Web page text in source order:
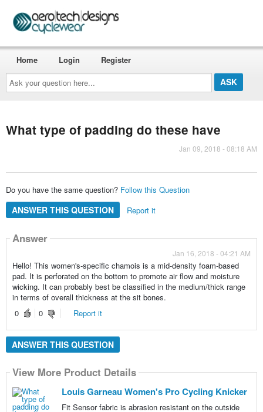
Ask
your
question
here...
Home Login Register
What type of padding do these have
Jan 09, 2018 - 08:18 AM
Do you have the same question? Follow this Question
ANSWER THIS QUESTION Report it
Answer
Jan 16, 2018 - 04:21 AM
Hello! This women's-specific chamois is a mid-density foam-based
pad. It is perforated on the bottom to promote air flow and moisture
wicking. It can probably best be classified in the medium/thick range
in terms of overall thickness at the sit bones.
0
0 Report it
ANSWER THIS QUESTION
View More Product Details
Louis Garneau Women's Pro Cycling Knicker
Fit Sensor fabric is abrasion resistant on the outside